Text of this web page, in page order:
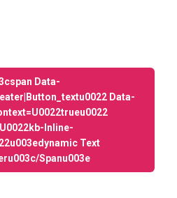
Data-
Data-
Inline-
Text
spanu003e